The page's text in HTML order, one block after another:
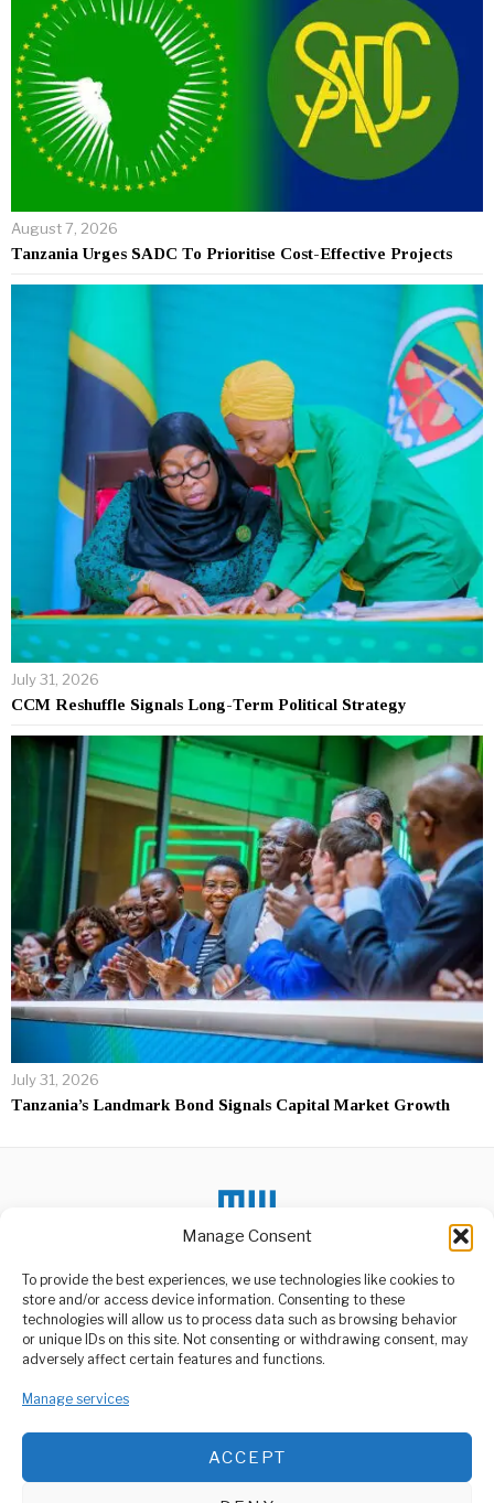
Manage Consent
To provide the best experiences, we use technologies like cookies to
store and/or access device information. Consenting to these
technologies will allow us to process data such as browsing behavior
or unique IDs on this site. Not consenting or withdrawing consent, may
adversely affect certain features and functions.
Manage services
ACCEPT
August 7, 2026
Tanzania Urges SADC To Prioritise Cost-Effective Projects
July 31, 2026
CCM Reshuffle Signals Long-Term Political Strategy
July 31, 2026
Tanzania’s Landmark Bond Signals Capital Market Growth
ABOUT US
media platform owned by Domalyn Group Limited,
agency, Media Wire Express offers a range of services including
Advertising, Market Research and Public Opinion Polling,
Management Consultancy, and Educational Support Activities.
Ridhiwani Kikwete
Addresses Allegations
Amid Public Outcry
Minister of Public Service
Wapewa Elimu Matumizi
ya Kemikali ya Zebaki